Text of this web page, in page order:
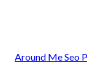
Around Me Seo